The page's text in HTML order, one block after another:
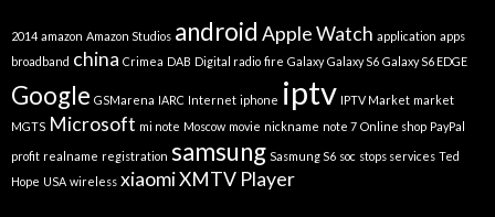
2014 amazon Amazon Studios android Apple Watch application apps
broadband china Crimea DAB Digital radio fire Galaxy Galaxy S6 Galaxy S6 EDGE
Google GSMarena IARC Internet iphone iptv IPTV Market market
MGTS Microsoft mi note Moscow movie nickname note 7 Online shop PayPal
profit realname registration samsung Sasmung S6 soc stops services Ted
Hope USA wireless xiaomiXMTV Player